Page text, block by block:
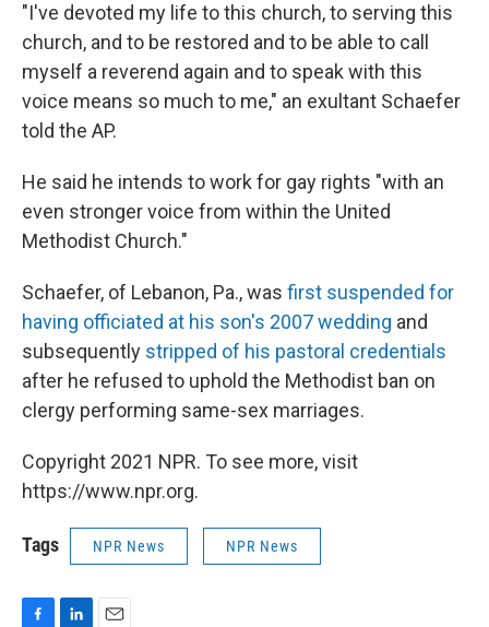
"I've devoted my life to this church, to serving this
church, and to be restored and to be able to call
myself a reverend again and to speak with this
voice means so much to me," an exultant Schaefer
told the AP.
He said he intends to work for gay rights "with an
even stronger voice from within the United
Methodist Church."
Schaefer, of Lebanon, Pa., was first suspended for
having officiated at his son's 2007 wedding and
subsequently stripped of his pastoral credentials
after he refused to uphold the Methodist ban on
clergy performing same-sex marriages.
Copyright 2021 NPR. To see more, visit
https://www.npr.org.
Tags NPR News NPR News